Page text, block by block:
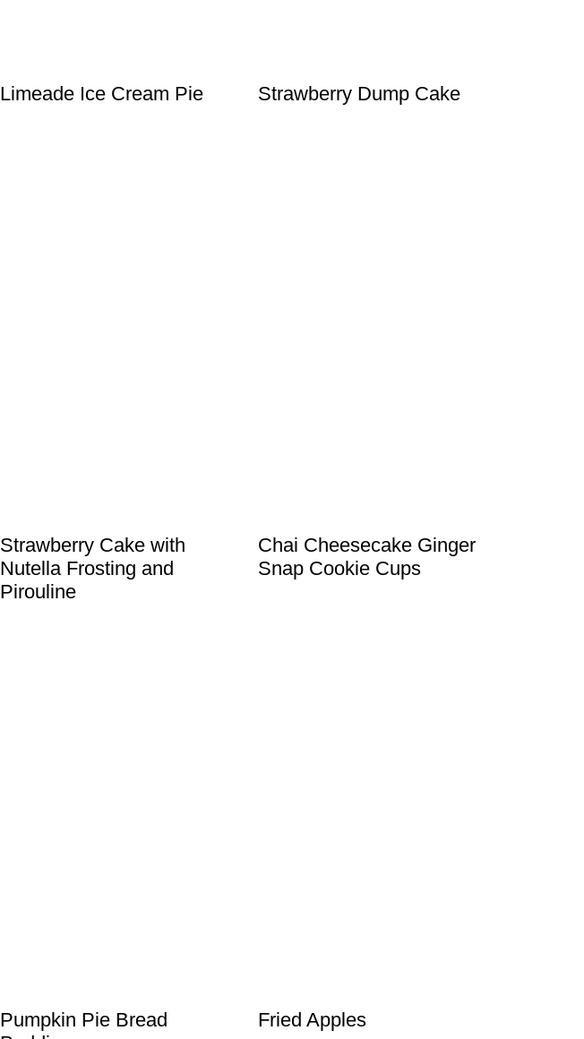
Limeade Ice Cream Pie Strawberry Dump Cake
Strawberry Cake with
Nutella Frosting and
Pirouline
Chai Cheesecake Ginger
Snap Cookie Cups
Pumpkin Pie Bread
Fried Apples